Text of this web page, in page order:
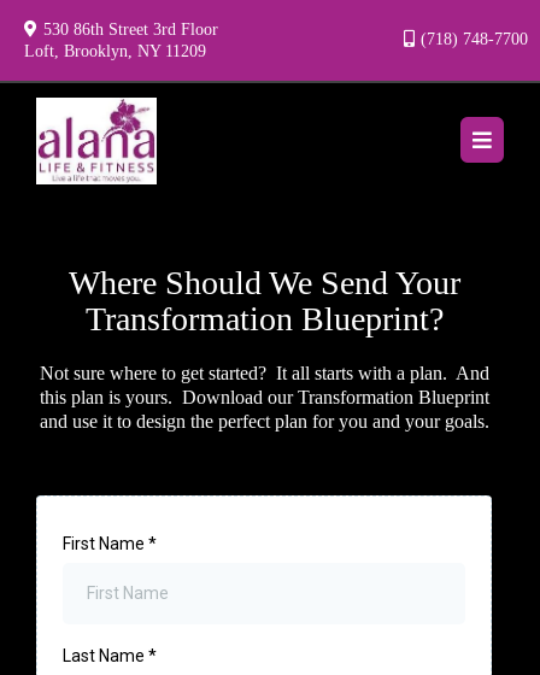
530 86th Street 3rd Floor
Loft, Brooklyn, NY 11209
(718) 748-7700
Where Should We Send Your
Transformation Blueprint?
Not sure where to get started? It all starts with a plan. And
this plan is yours. Download our Transformation Blueprint
and use it to design the perfect plan for you and your goals.
First Name *
Last Name *